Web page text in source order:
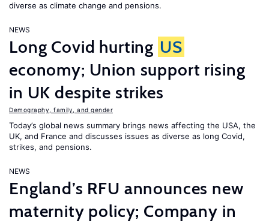
diverse as climate change and pensions.
NEWS
Long Covid hurting US
economy; Union support rising
in UK despite strikes
Demography, family, and gender
Today’s global news summary brings news affecting the USA, the
UK, and France and discusses issues as diverse as long Covid,
strikes, and pensions.
NEWS
England’s RFU announces new
maternity policy; Company in